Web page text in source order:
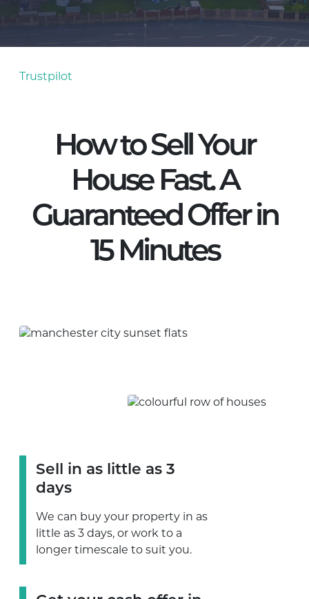
Trustpilot
How to Sell Your
House Fast. A
Guaranteed Offer in
15 Minutes
Sell in as little as 3
days
We can buy your property in as
little as 3 days, or work to a
longer timescale to suit you.